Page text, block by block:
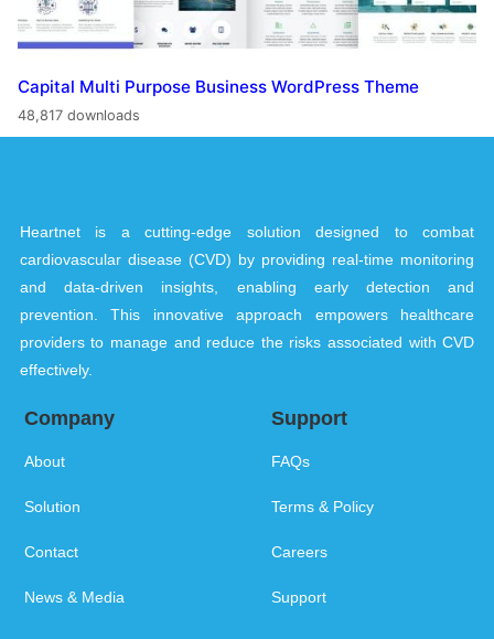
Capital Multi Purpose Business WordPress Theme
48,817 downloads
Heartnet is a cutting-edge solution designed to combat
cardiovascular disease (CVD) by providing real-time monitoring
and data-driven insights, enabling early detection and
prevention. This innovative approach empowers healthcare
providers to manage and reduce the risks associated with CVD
effectively.
Company
About
Solution
Contact
News & Media
Support
FAQs
Terms & Policy
Careers
Support